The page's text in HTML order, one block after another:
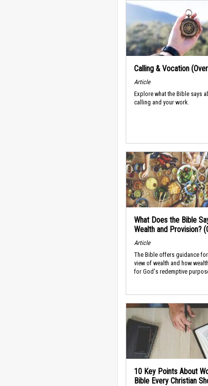
Calling & Vocation
Article
Explore what the Bible says
calling and your work.
What Does the Bible
Wealth and Provision?
Article
The Bible offers guidance
view of wealth and how
for God's redemptive
10 Key Points About
Bible Every Christian